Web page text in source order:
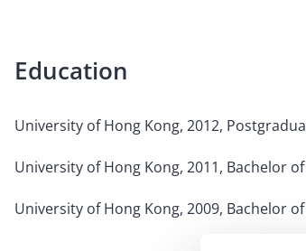
Education
University of Hong Kong, 2012,
University of Hong Kong, 2011, Bachelor of
University of Hong Kong, 2009, Bachelor